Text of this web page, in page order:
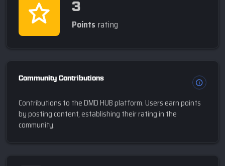
3
Points rating
Community Contributions
Contributions to the DMD HUB platform. Users earn points
by posting content, establishing their rating in the
community.